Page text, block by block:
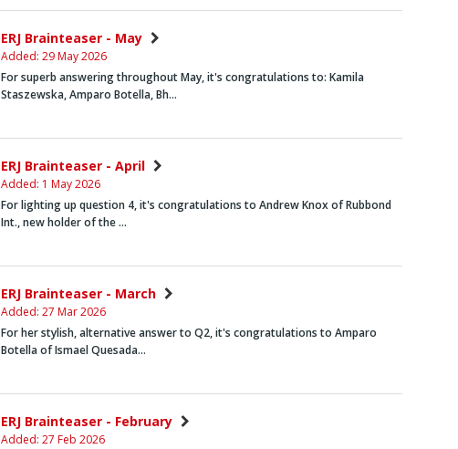
ERJ Brainteaser - May
Added: 29 May 2026
For superb answering throughout May, it's congratulations to: Kamila
Staszewska,Amparo Botella, Bh…
ERJ Brainteaser - April
Added: 1 May 2026
For lighting up question 4, it's congratulations to Andrew Knoxof Rubbond
Int., new holder of the …
ERJ Brainteaser - March
Added: 27 Mar 2026
For her stylish, alternative answer to Q2, it's congratulations to Amparo
Botellaof Ismael Quesada…
ERJ Brainteaser - February
Added: 27 Feb 2026